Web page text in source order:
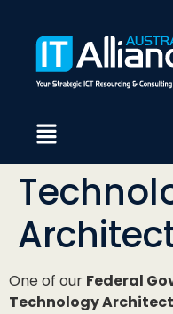
One of our Federal
Technology Architect